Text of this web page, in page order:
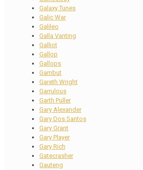
Galaxy Tunes
Galic War
Galileo
Galla Vanting
Galliot
Gallop
Gallops
Gambut
Gareth Wright
Garrulous
Garth Puller
Gary Alexander
Gary Dos Santos
Gary Grant
Gary Player
Gary Rich
Gatecrasher
Gauteng